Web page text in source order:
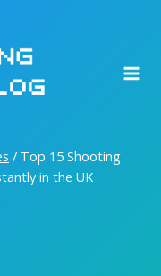
/ Top 15 Shooting
in the UK